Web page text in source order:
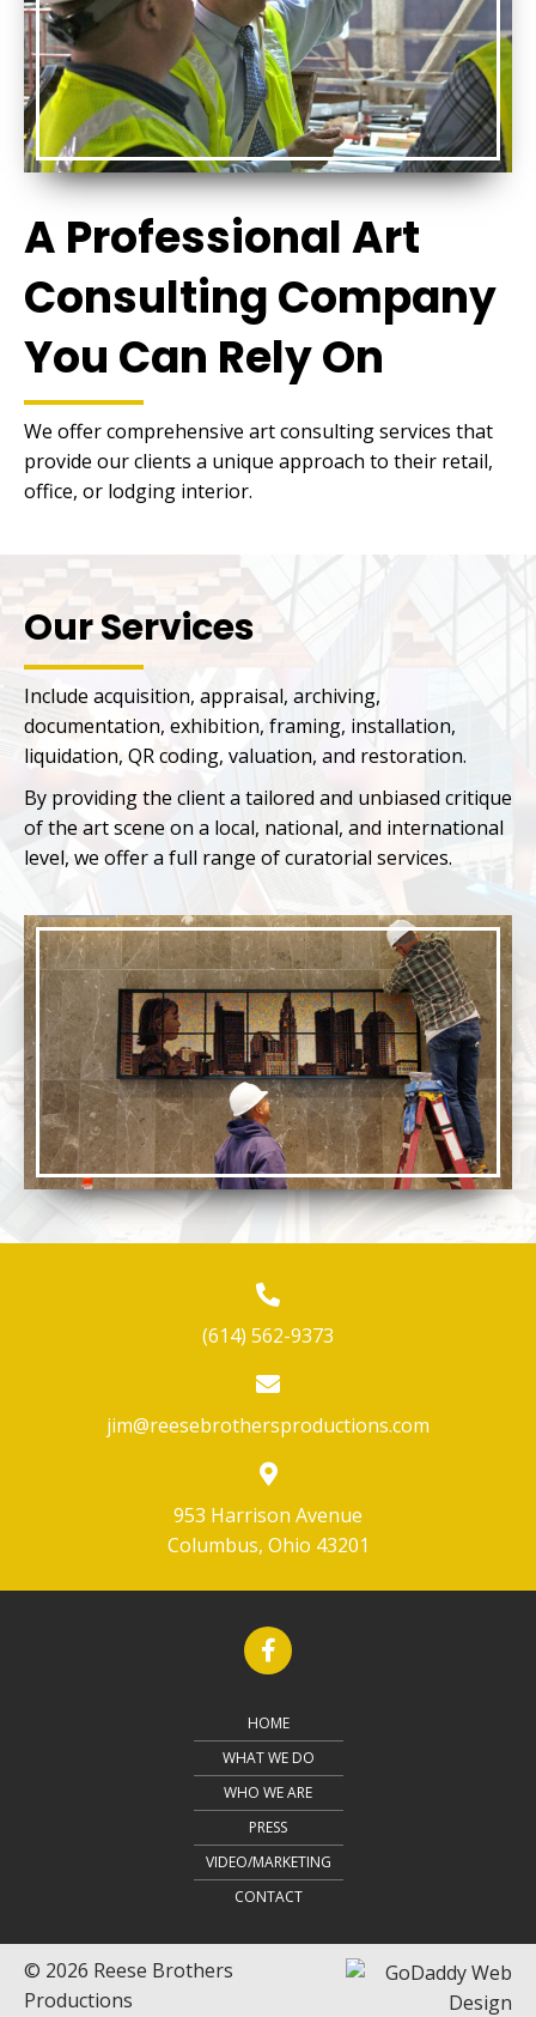
A Professional Art
Consulting Company
You Can Rely On
We offer comprehensive art consulting services that
provide our clients a unique approach to their retail,
office, or lodging interior.
Our Services
Include acquisition, appraisal, archiving,
documentation, exhibition, framing, installation,
liquidation, QR coding, valuation, and restoration.
By providing the client a tailored and unbiased critique
of the art scene on a local, national, and international
level, we offer a full range of curatorial services.
(614) 562-9373
jim@reesebrothersproductions.com
953 Harrison Avenue
Columbus, Ohio 43201
HOME
WHAT WE DO
WHO WE ARE
PRESS
VIDEO/MARKETING
CONTACT
© 2026 Reese Brothers
Productions